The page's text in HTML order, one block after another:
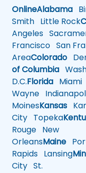
OnlineAlabama
Smith Little Rock
Angeles
Francisco San
AreaColorado
of Columbia
D.C.Florida Miami
Wayne
MoinesKansas
City Topeka
Rouge New
OrleansMaine
Rapids Lansing
City St.